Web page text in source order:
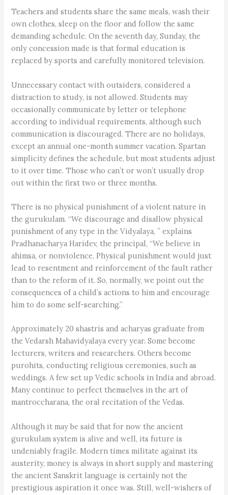
Teachers and students share the same meals, wash their
own clothes, sleep on the floor and follow the same
demanding schedule. On the seventh day, Sunday, the
only concession made is that formal education is
replaced by sports and carefully monitored television.
Unnecessary contact with outsiders, considered a
distraction to study, is not allowed. Students may
occasionally communicate by letter or telephone
according to individual requirements, although such
communication is discouraged. There are no holidays,
except an annual one-month summer vacation. Spartan
simplicity defines the schedule, but most students adjust
to it over time. Those who can’t or won’t usually drop
out within the first two or three months.
There is no physical punishment of a violent nature in
the gurukulam. “We discourage and disallow physical
punishment of any type in the Vidyalaya, ” explains
Pradhanacharya Haridev, the principal, “We believe in
ahimsa, or nonviolence. Physical punishment would just
lead to resentment and reinforcement of the fault rather
than to the reform of it. So, normally, we point out the
consequences of a child’s actions to him and encourage
him to do some self-searching.”
Approximately 20 shastris and acharyas graduate from
the Vedarsh Mahavidyalaya every year. Some become
lecturers, writers and researchers. Others become
purohits, conducting religious ceremonies, such as
weddings. A few set up Vedic schools in India and abroad.
Many continue to perfect themselves in the art of
mantroccharana, the oral recitation of the Vedas.
Although it may be said that for now the ancient
gurukulam system is alive and well, its future is
undeniably fragile. Modern times militate against its
austerity, money is always in short supply and mastering
the ancient Sanskrit language is certainly not the
prestigious aspiration it once was. Still, well-wishers of